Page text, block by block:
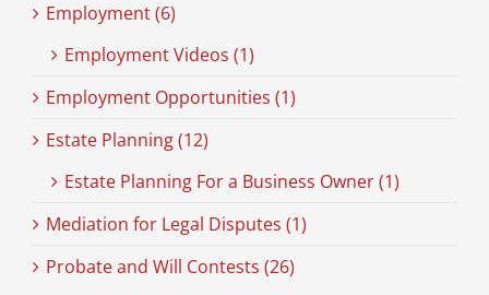
Employment (6)
Employment Videos (1)
Employment Opportunities (1)
Estate Planning (12)
Estate Planning For a Business Owner (1)
Mediation for Legal Disputes (1)
Probate and Will Contests (26)